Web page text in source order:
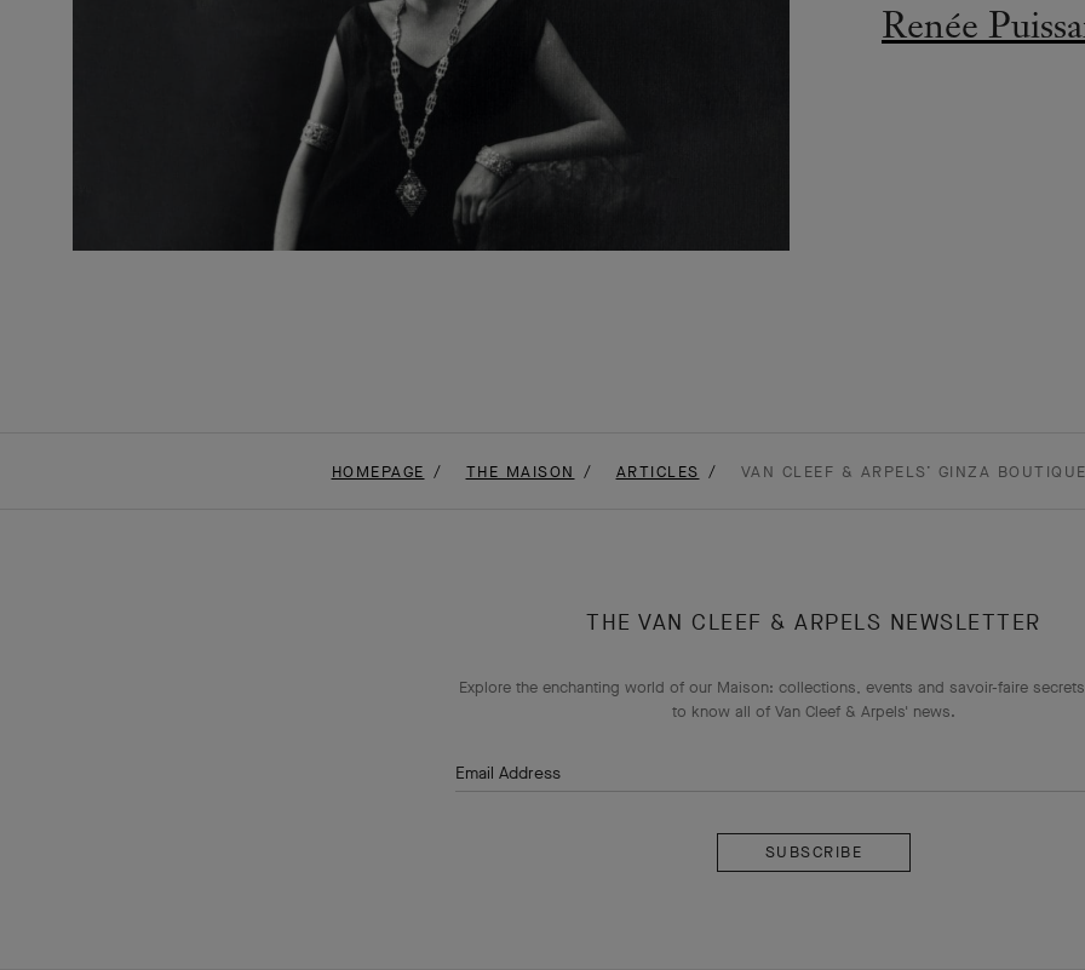
Renée
HOMEPAGE THE MAISON ARTICLES VAN CLEEF & ARPELS’ GINZA
THE VAN CLEEF & ARPELS NEWSLETTER
Explore the enchanting world of our Maison: collections, events and savoir-faire
to know all of Van Cleef & Arpels' news.
Email Address